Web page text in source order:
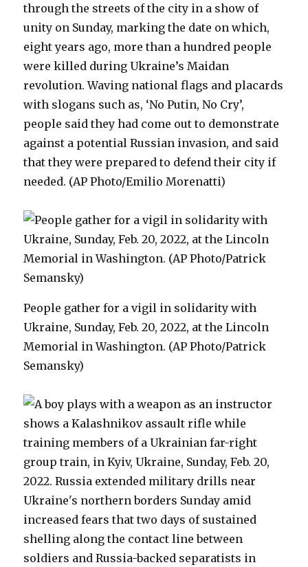
through the streets of the city in a show of
unity on Sunday, marking the date on which,
eight years ago, more than a hundred people
were killed during Ukraine’s Maidan
revolution. Waving national flags and placards
with slogans such as, ‘No Putin, No Cry’,
people said they had come out to demonstrate
against a potential Russian invasion, and said
that they were prepared to defend their city if
needed. (AP Photo/Emilio Morenatti)
People gather for a vigil in solidarity with
Ukraine, Sunday, Feb. 20, 2022, at the Lincoln
Memorial in Washington. (AP Photo/Patrick
Semansky)